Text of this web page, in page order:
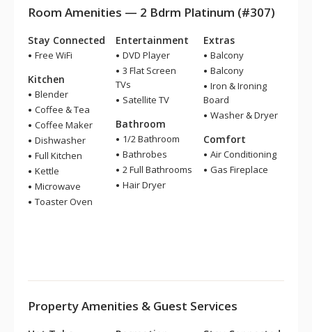
Room Amenities — 2 Bdrm Platinum (#307)
Stay Connected
Free WiFi
Kitchen
Blender
Coffee & Tea
Coffee Maker
Dishwasher
Full Kitchen
Kettle
Microwave
Toaster Oven
Entertainment
DVD Player
3 Flat Screen
TVs
Satellite TV
Bathroom
1/2 Bathroom
Bathrobes
2 Full Bathrooms
Hair Dryer
Extras
Balcony
Balcony
Iron & Ironing
Board
Washer & Dryer
Comfort
Air Conditioning
Gas Fireplace
Property Amenities & Guest Services